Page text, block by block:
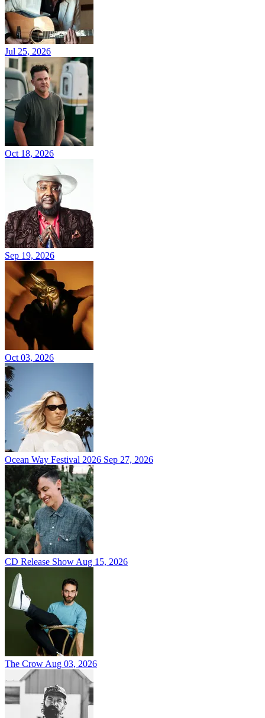
Jul 25, 2026
Oct 18, 2026
Sep 19, 2026
Oct 03, 2026
Ocean Way Festival 2026 Sep 27, 2026
CD Release Show Aug 15, 2026
The Crow Aug 03, 2026